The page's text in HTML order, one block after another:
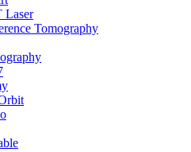
Laser
Tomography